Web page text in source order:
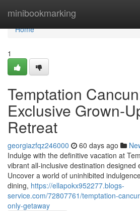
minibookmarking
Home
Home
1
Temptation
Exclusive Grown-
Retreat
georgiazfqz246000 60 days ago
Indulge with the definitive vacation at
vibrant all-inclusive destination designed
Uncover a world of uninhibited
dining, https://ellapokx952277.blogs-
service.com/72807761/temptation-
only-getaway